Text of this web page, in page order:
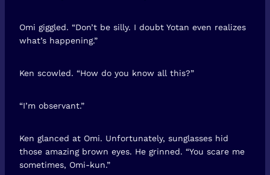
Omi giggled. “Don’t be silly. I doubt Yotan even realizes
what’s happening.”
Ken scowled. “How do you know all this?”
“I’m observant.”
Ken glanced at Omi. Unfortunately, sunglasses hid
those amazing brown eyes. He grinned. “You scare me
sometimes, Omi-kun.”